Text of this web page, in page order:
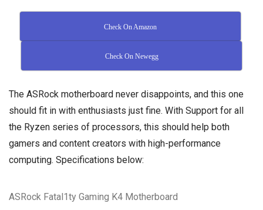
Check On Amazon
Check On Newegg
The ASRock motherboard never disappoints, and this one
should fit in with enthusiasts just fine. With Support for all
the Ryzen series of processors, this should help both
gamers and content creators with high-performance
computing. Specifications below:
ASRock Fatal1ty Gaming K4 Motherboard